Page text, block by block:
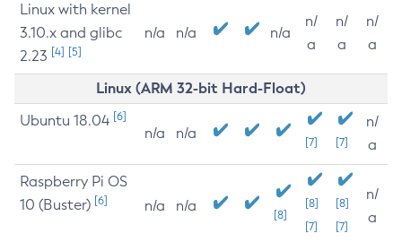
Linux with kernel
3.10.x and glibc
2.23 [4] [5]
n/a n/a n/a
n/
a
n/
a
n/
a
Linux (ARM 32-bit Hard-Float)
Ubuntu 18.04 [6]
n/a n/a
[7] [7]
n/
a
Raspberry Pi OS
10 (Buster) [6] n/a n/a
[8]
[8]
[7]
[8]
[7]
n/
a